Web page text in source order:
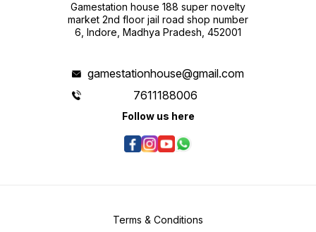
Gamestation house 188 super novelty
market 2nd floor jail road shop number
6, Indore, Madhya Pradesh, 452001
gamestationhouse@gmail.com
7611188006
Follow us here
Terms & Conditions